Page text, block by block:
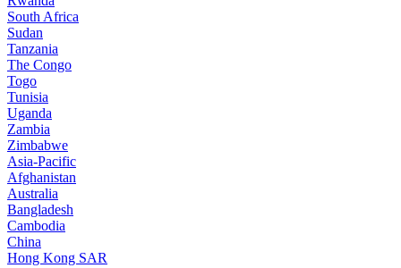
South Africa
Sudan
Tanzania
The Congo
Togo
Tunisia
Uganda
Zambia
Zimbabwe
Asia-Pacific
Afghanistan
Australia
Bangladesh
Cambodia
China
Hong Kong SAR